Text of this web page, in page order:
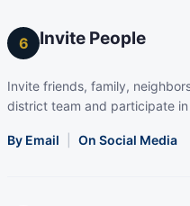
6 Invite People
Invite friends, family,
district team and participate
By Email On Social Media